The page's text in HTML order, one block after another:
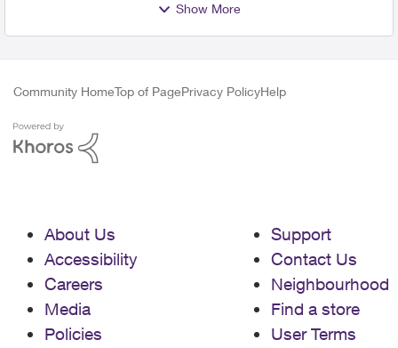
Show More
Community HomeTop of PagePrivacy PolicyHelp
About Us
Accessibility
Careers
Media
Policies
Support
Contact Us
Neighbourhood
Find a store
User Terms